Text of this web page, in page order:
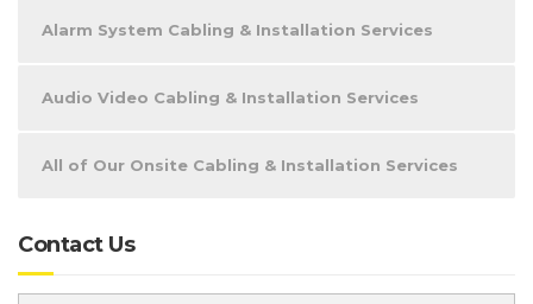
Alarm System Cabling & Installation Services
Audio Video Cabling & Installation Services
All of Our Onsite Cabling & Installation Services
Contact Us